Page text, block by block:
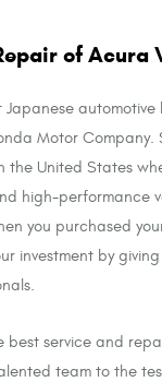
of Acura
Japanese automotive
Motor Company.
the United States
high-performance
you purchased
investment by
best service and
team to the